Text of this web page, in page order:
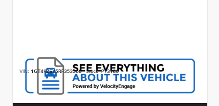
VIN: 1GT49ZEY5RF353368 Stock:P13180